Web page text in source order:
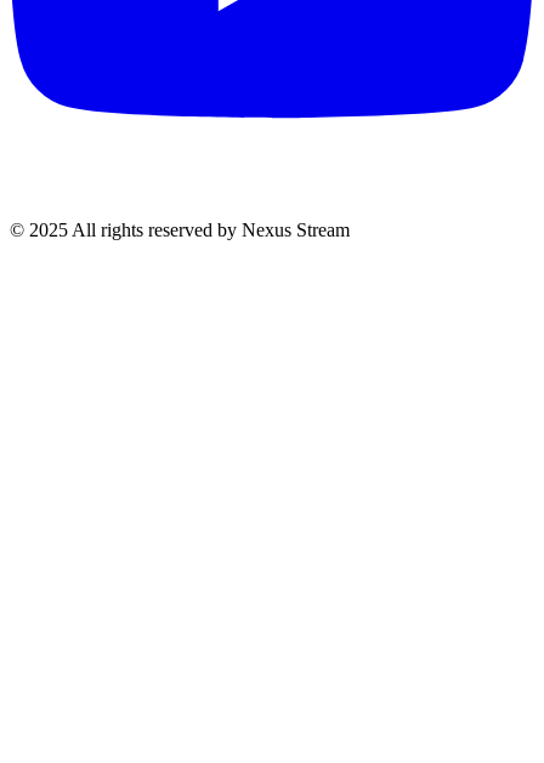
© 2025 All rights reserved by Nexus Stream